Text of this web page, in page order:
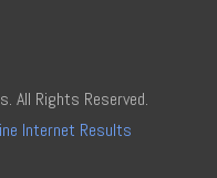
All Rights Reserved.
Internet Results